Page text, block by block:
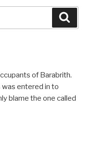
of Barabrith.
entered in to
blame the one called